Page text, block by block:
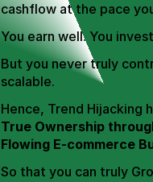
cashflow at the pace
You earn well. You
But you never truly
scalable.
True Ownership
Flowing E-commerce
So that you can truly